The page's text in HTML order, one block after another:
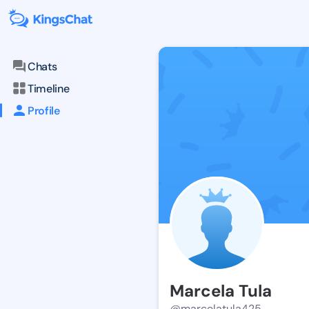
Chats
Timeline
Profile
Marcela Tula